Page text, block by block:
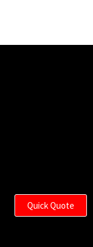
Quick Quote